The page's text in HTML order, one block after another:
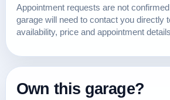
Appointment requests are not
garage will need to contact you directly
availability, price and appointment
Own this garage?